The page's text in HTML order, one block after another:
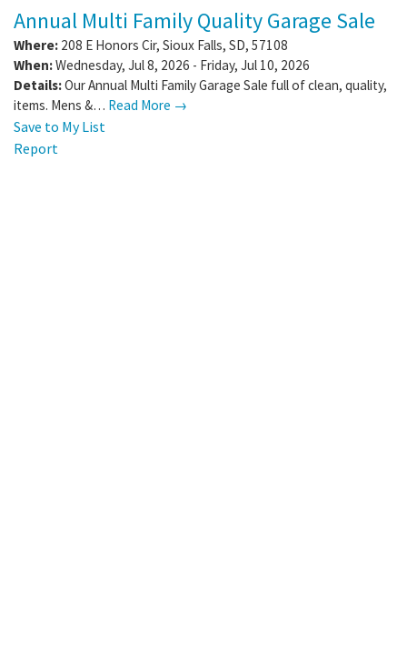
Annual Multi Family Quality Garage Sale
Where: 208 E Honors Cir, Sioux Falls, SD, 57108
When:Wednesday, Jul 8, 2026 - Friday, Jul 10, 2026
Details:Our Annual Multi Family Garage Sale full of clean, quality,
items. Mens &… Read More →
Save to My List
Report